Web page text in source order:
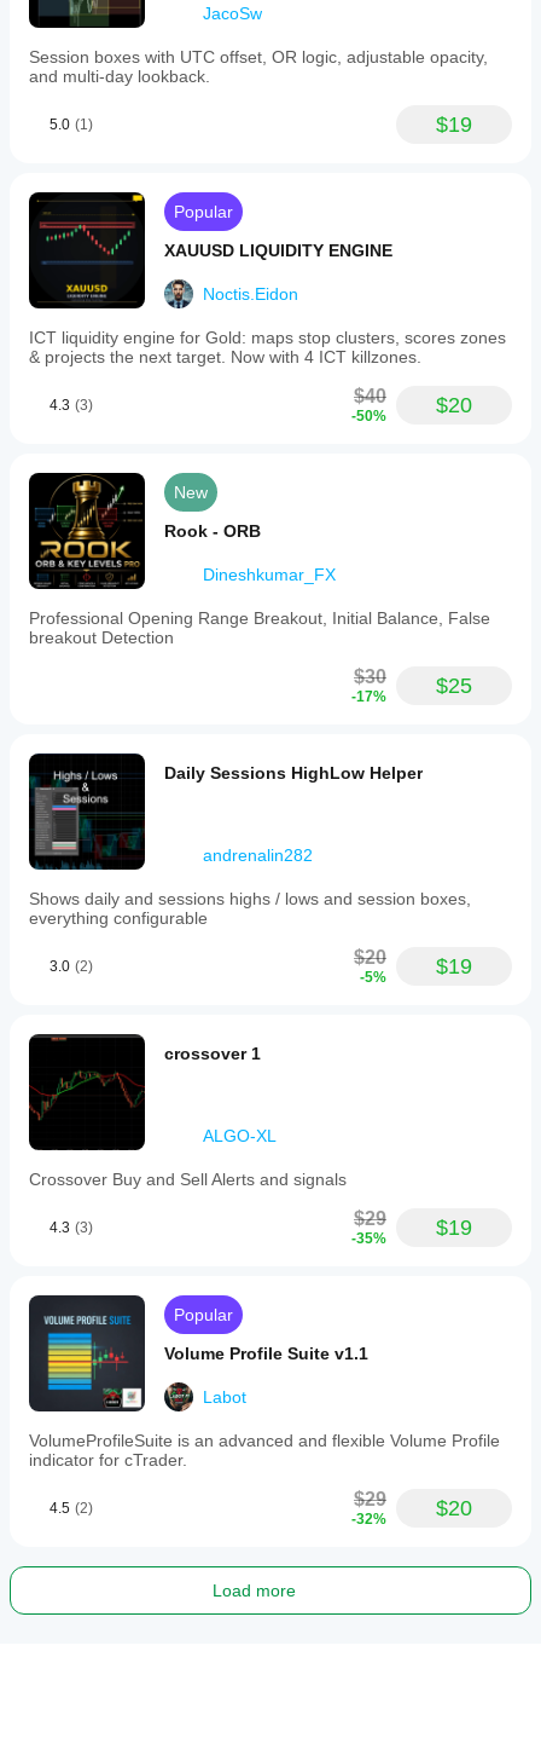
JacoSw
Session boxes with UTC offset, OR logic, adjustable opacity,
and multi-day lookback.
5.0 (1) $19
Popular
XAUUSD LIQUIDITY ENGINE
Noctis.Eidon
ICT liquidity engine for Gold: maps stop clusters, scores zones
& projects the next target. Now with 4 ICT killzones.
4.3 (3) $40
-50% $20
New
Rook - ORB
Dineshkumar_FX
Professional Opening Range Breakout, Initial Balance, False
breakout Detection
$30
-17% $25
Daily Sessions HighLow Helper
andrenalin282
Shows daily and sessions highs / lows and session boxes,
everything configurable
3.0 (2) $20
-5% $19
crossover 1
ALGO-XL
Crossover Buy and Sell Alerts and signals
4.3 (3) $29
-35% $19
Popular
Volume Profile Suite v1.1
Labot
VolumeProfileSuite is an advanced and flexible Volume Profile
indicator for cTrader.
4.5 (2) $29
-32% $20
Load more